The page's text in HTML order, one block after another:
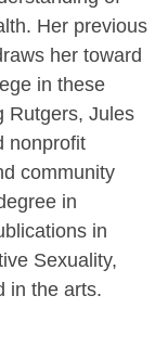
Her previous
her toward
in these
Rutgers, Jules
nonprofit
community
in
in
Sexuality,
in the arts.